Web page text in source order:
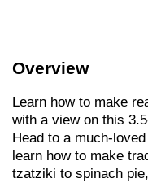
Overview
Learn how to make
with a view on this
Head to a much-
learn how to make
tzatziki to spinach